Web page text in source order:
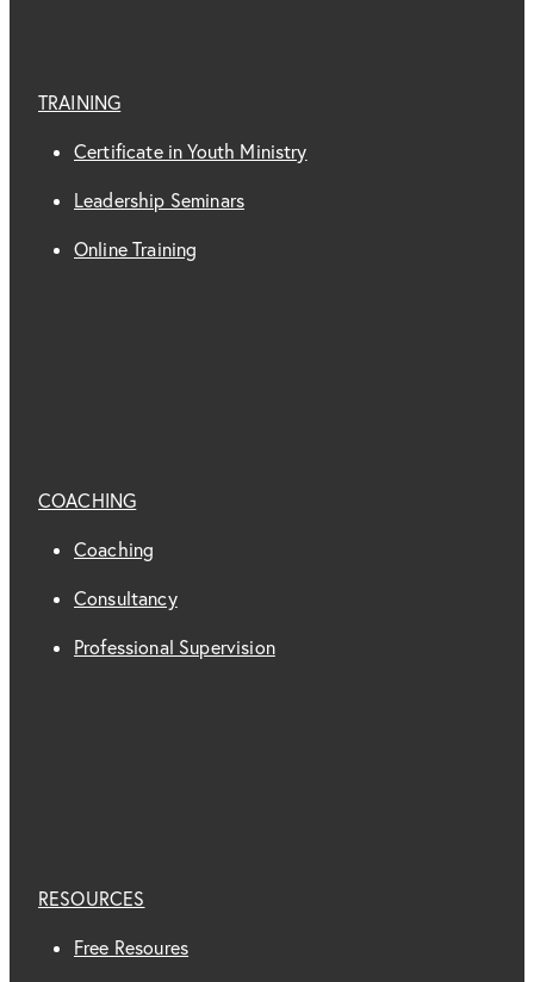
TRAINING
Certificate in Youth Ministry
Leadership Seminars
Online Training
COACHING
Coaching
Consultancy
Professional Supervision
RESOURCES
Free Resoures